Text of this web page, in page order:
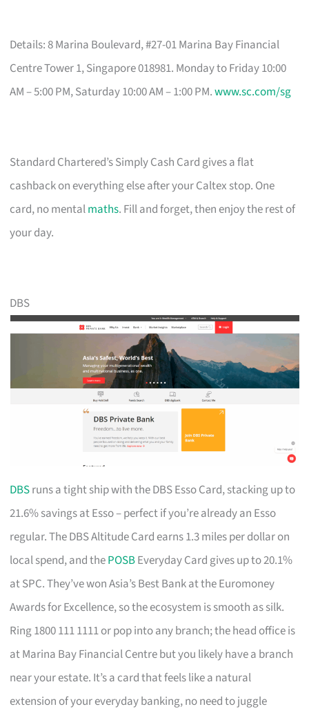
Details: 8 Marina Boulevard, #27-01 Marina Bay Financial
Centre Tower 1, Singapore 018981. Monday to Friday 10:00
AM – 5:00 PM, Saturday 10:00 AM – 1:00 PM.www.sc.com/sg
Standard Chartered’s Simply Cash Card gives a flat
cashback on everything else after your Caltex stop. One
card, no mentalmaths. Fill and forget, then enjoy the rest of
your day.
DBS
DBSruns a tight ship with the DBS Esso Card, stacking up to
21.6% savings at Esso – perfect if you’re already an Esso
regular. The DBS Altitude Card earns 1.3 miles per dollar on
local spend, and thePOSBEveryday Card gives up to 20.1%
at SPC. They’ve won Asia’s Best Bank at the Euromoney
Awards for Excellence, so the ecosystem is smooth as silk.
Ring 1800 111 1111 or pop into any branch; the head office is
at Marina Bay Financial Centre but you likely have a branch
near your estate. It’s a card that feels like a natural
extension of your everyday banking, no need to juggle